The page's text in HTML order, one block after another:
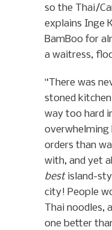
so the Thai/
explains Inge
BamBoo for
a waitress,
“There was
stoned
way too hard
overwhelming
orders than
with, and yet
bestisland-
city! People
Thai noodles,
one better